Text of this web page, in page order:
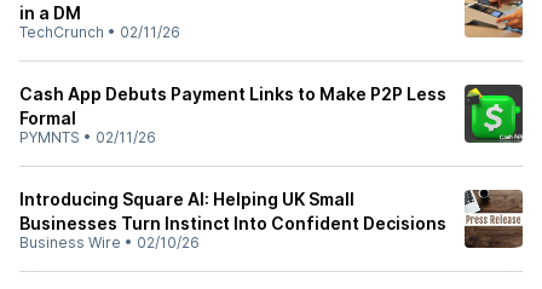
in a DM
TechCrunch • 02/11/26
Cash App Debuts Payment Links to Make P2P Less
Formal
PYMNTS • 02/11/26
Introducing Square AI: Helping UK Small
Businesses Turn Instinct Into Confident Decisions
Business Wire • 02/10/26